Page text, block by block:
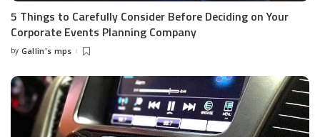
5 Things to Carefully Consider Before Deciding on Your
Corporate Events Planning Company
Posted
by Gallin's mps